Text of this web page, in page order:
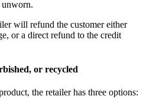
unworn.
will refund the customer either
or a direct refund to the credit
or recycled
the retailer has three options: